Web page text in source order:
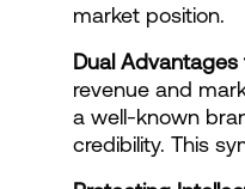
market position.
Dual
revenue and
a well-known
credibility. This